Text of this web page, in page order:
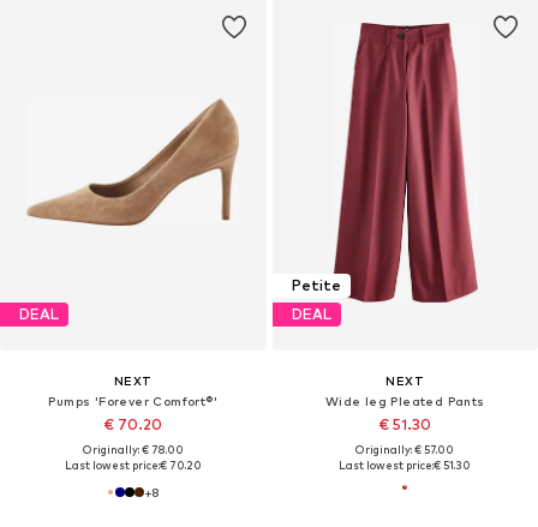
DEAL
NEXT
Pumps 'Forever Comfort®'
€ 70.20
Originally: € 78.00
Last lowest price:€ 70.20
+8
Petite
DEAL
NEXT
Wide leg Pleated Pants
€ 51.30
Originally: € 57.00
Last lowest price:€ 51.30